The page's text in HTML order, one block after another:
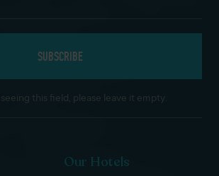
seeing this field, please leave it empty.
Our Hotels